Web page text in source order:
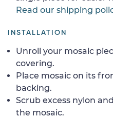
Read our shipping
INSTALLATION
Unroll your mosaic
covering.
Place mosaic on its
backing.
Scrub excess nylon
the mosaic.